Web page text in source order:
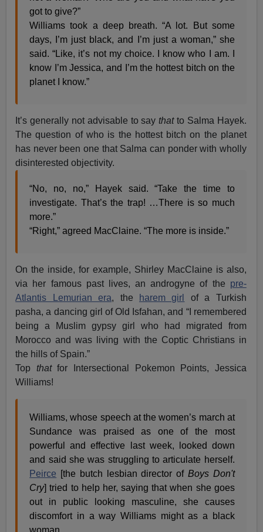
got to give?”
Williams took a deep breath. “A lot. But some
days, I’m just black, and I’m just a woman,” she
said. “Like, it’s not my choice. I know who I am. I
know I’m Jessica, and I’m the hottest bitch on the
planet I know.”
It’s generally not advisable to saythatto Salma Hayek.
The question of who is the hottest bitch on the planet
has never been one that Salma can ponder with wholly
disinterested objectivity.
“No, no, no,” Hayek said. “Take the time to
investigate. That’s the trap! …There is so much
more.”
“Right,” agreed MacClaine. “The more is inside.”
On the inside, for example, Shirley MacClaine is also,
via her famous past lives, an androgyne of the pre-
Atlantis Lemurian era, the harem girl
of a Turkish
pasha, a dancing girl of Old Isfahan, and “I remembered
being a Muslim gypsy girl who had migrated from
Morocco and was living with the Coptic Christians in
the hills of Spain.”
Top thatfor Intersectional Pokemon Points, Jessica
Williams!
Williams, whose speech at the women’s march at
Sundance was praised as one of the most
powerful and effective last week, looked down
and said she was struggling to articulate herself.
Peirce [the butch lesbian director of Boys Don't
Cry] tried to help her, saying that when she goes
out in public looking masculine, she causes
discomfort in a way Williams might as a black
woman.